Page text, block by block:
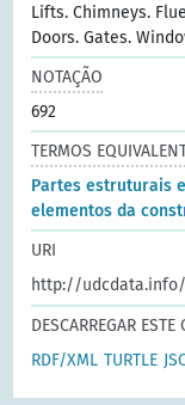
Lifts. Chimneys.
Doors. Gates.
NOTAÇÃO
692
TERMOS
Partes estruturais e
elementos da
URI
http://udcdata.info/
DESCARREGAR ESTE
RDF/XML TURTLE